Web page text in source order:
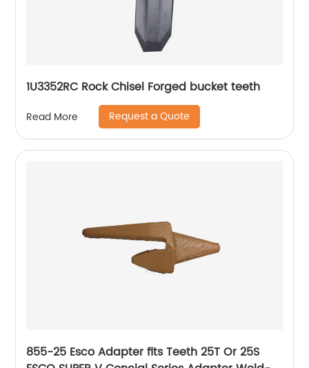
1U3352RC Rock Chisel Forged bucket teeth
Read More Request a Quote
855-25 Esco Adapter fits Teeth 25T Or 25S